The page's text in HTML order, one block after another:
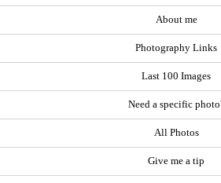
About me
Photography Links
Last 100 Images
Need a specific
All Photos
Give me a tip